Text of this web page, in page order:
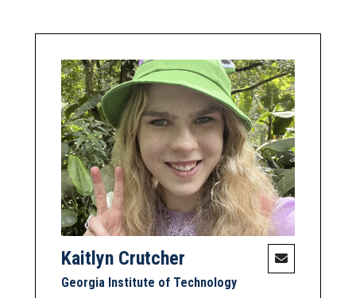
Kaitlyn Crutcher
Georgia Institute of Technology